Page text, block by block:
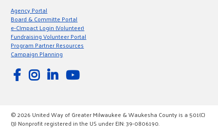
Agency Portal
Board & Committe Portal
e-CImpact Login (Volunteer)
Fundraising Volunteer Portal
Program Partner Resources
Campaign Planning
© 2026 United Way of Greater Milwaukee & Waukesha County is a 501(C)
(3) Nonprofit registered in the US under EIN: 39-0806190.